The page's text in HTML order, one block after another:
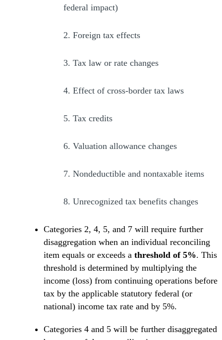
federal impact)
2. Foreign tax effects
3. Tax law or rate changes
4. Effect of cross-border tax laws
5. Tax credits
6. Valuation allowance changes
7. Nondeductible and nontaxable items
8. Unrecognized tax benefits changes
Categories 2, 4, 5, and 7 will require further
disaggregation when an individual reconciling
item equals or exceeds a threshold of 5%. This
threshold is determined by multiplying the
income (loss) from continuing operations before
tax by the applicable statutory federal (or
national) income tax rate and by 5%.
Categories 4 and 5 will be further disaggregated